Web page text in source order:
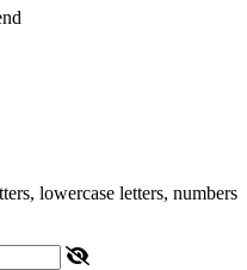
lowercase letters, numbers